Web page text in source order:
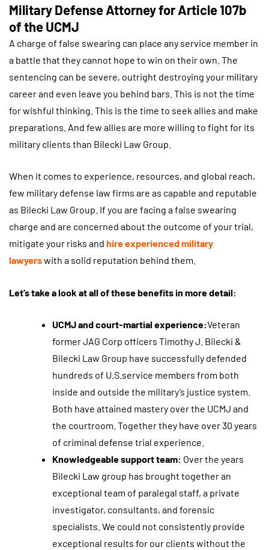
Military Defense Attorney for Article 107b
of the UCMJ
A charge of false swearing can place any service member in
a battle that they cannot hope to win on their own. The
sentencing can be severe, outright destroying your military
career and even leave you behind bars. This is not the time
for wishful thinking. This is the time to seek allies and make
preparations. And few allies are more willing to fight for its
military clients than Bilecki Law Group.
When it comes to experience, resources, and global reach,
few military defense law firms are as capable and reputable
as Bilecki Law Group. If you are facing a false swearing
charge and are concerned about the outcome of your trial,
mitigate your risks and hire experienced military
lawyerswith a solid reputation behind them.
Let’s take a look at all of these benefits in more detail:
UCMJ and court-martial experience:Veteran
former JAG Corp officers Timothy J. Bilecki &
Bilecki Law Group have successfully defended
hundreds of U.S.service members from both
inside and outside the military’s justice system.
Both have attained mastery over the UCMJ and
the courtroom. Together they have over 30 years
of criminal defense trial experience.
Knowledgeable support team: Over the years
Bilecki Law group has brought together an
exceptional team of paralegal staff, a private
investigator, consultants, and forensic
specialists. We could not consistently provide
exceptional results for our clients without the